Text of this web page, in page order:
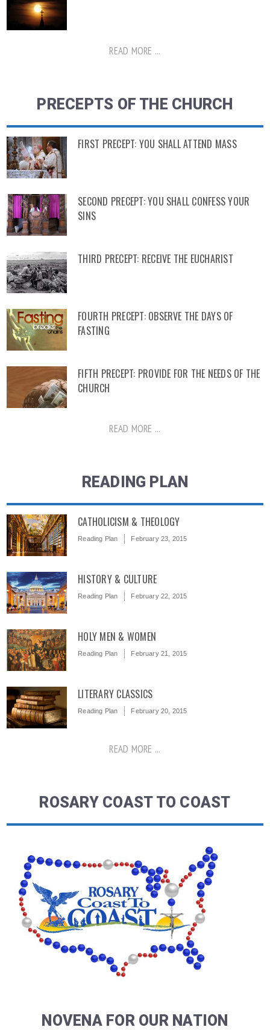
READ MORE ...
PRECEPTS OF THE CHURCH
FIRST PRECEPT: YOU SHALL ATTEND MASS
SECOND PRECEPT: YOU SHALL CONFESS YOUR
SINS
THIRD PRECEPT: RECEIVE THE EUCHARIST
FOURTH PRECEPT: OBSERVE THE DAYS OF
FASTING
FIFTH PRECEPT: PROVIDE FOR THE NEEDS OF THE
CHURCH
READ MORE ...
READING PLAN
CATHOLICISM & THEOLOGY
Reading Plan February 23, 2015
HISTORY & CULTURE
Reading Plan February 22, 2015
HOLY MEN & WOMEN
Reading Plan February 21, 2015
LITERARY CLASSICS
Reading Plan February 20, 2015
READ MORE ...
ROSARY COAST TO COAST
NOVENA FOR OUR NATION